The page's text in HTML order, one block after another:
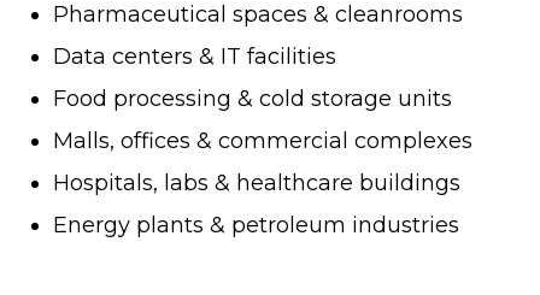
Pharmaceutical spaces & cleanrooms
Data centers & IT facilities
Food processing & cold storage units
Malls, offices & commercial complexes
Hospitals, labs & healthcare buildings
Energy plants & petroleum industries